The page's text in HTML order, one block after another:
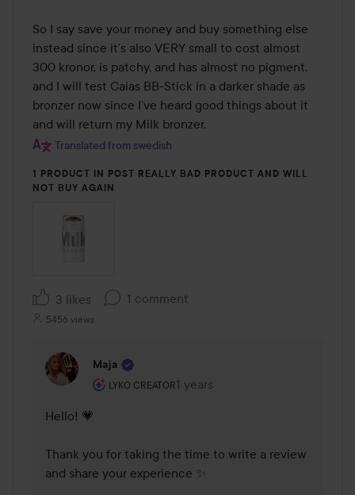
So I say save your money and buy something else
instead since it’s also VERY small to cost almost
300 kronor, is patchy, and has almost no pigment,
and I will test Caias BB-Stick in a darker shade as
bronzer now since I’ve heard good things about it
and will return my Milk bronzer.
Translated from swedish
1 PRODUCT IN POST REALLY BAD PRODUCT AND WILL
NOT BUY AGAIN
3 likes 1 comment
5456 views
Maja
LYKO CREATOR
The user's roll: Lyko Creator.
1 years
The comment was made 1 years
Hello! 💗
Thank you for taking the time to write a review
and share your experience ✨